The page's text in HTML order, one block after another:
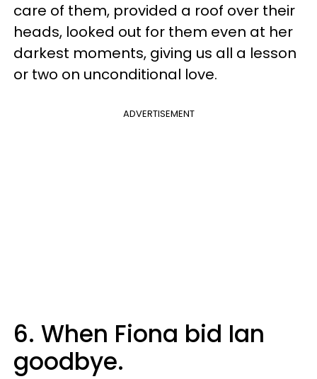
care of them, provided a roof over their
heads, looked out for them even at her
darkest moments, giving us all a lesson
or two on unconditional love.
ADVERTISEMENT
6. When Fiona bid Ian
goodbye.